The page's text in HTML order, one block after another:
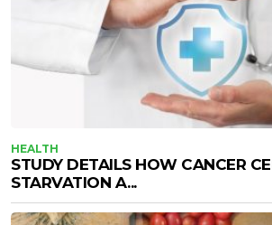
HEALTH
STUDY DETAILS HOW CANCER
STARVATION A...